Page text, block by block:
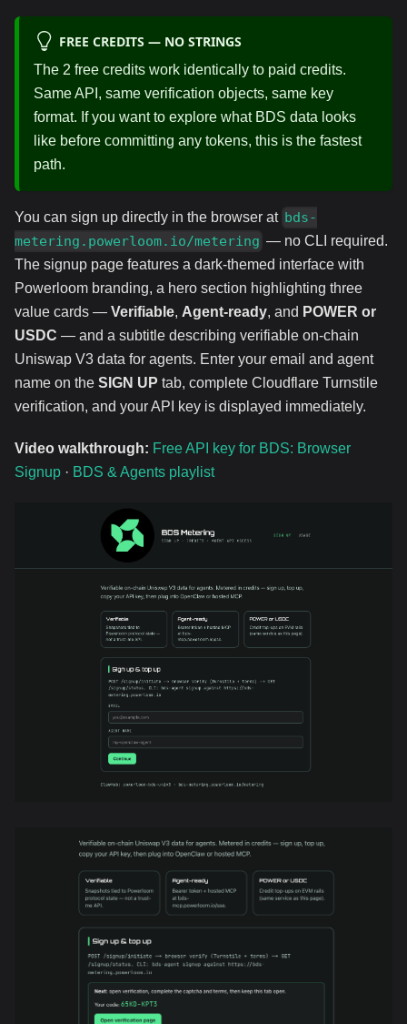
FREE CREDITS — NO STRINGS
The 2 free credits work identically to paid credits.
Same API, same verification objects, same key
format. If you want to explore what BDS data looks
like before committing any tokens, this is the fastest
path.
You can sign up directly in the browser at bds-
metering.powerloom.io/metering — no CLI required.
The signup page features a dark-themed interface with
Powerloom branding, a hero section highlighting three
value cards — Verifiable, Agent-ready, and POWER or
USDC — and a subtitle describing verifiable on-chain
Uniswap V3 data for agents. Enter your email and agent
name on the SIGN UP tab, complete Cloudflare Turnstile
verification, and your API key is displayed immediately.
Video walkthrough: Free API key for BDS: Browser
Signup · BDS & Agents playlist